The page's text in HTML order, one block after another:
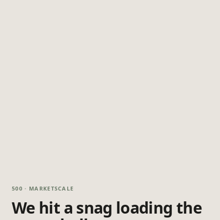
500 · MARKETSCALE
We hit a snag loading the